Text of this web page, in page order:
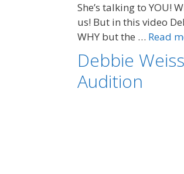
She’s talking to YOU!
us! But in this video
WHY but the … Read
Debbie
Audition